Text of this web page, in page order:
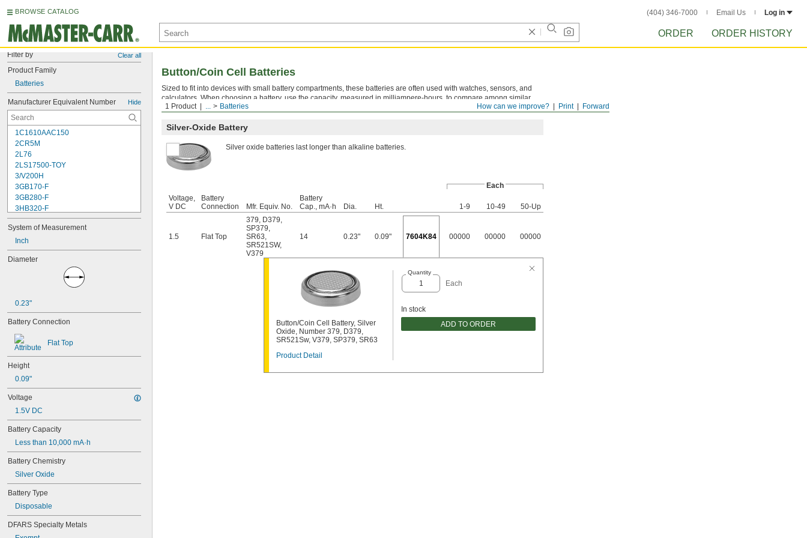
BROWSE CATALOG (404) 346-7000 Email Us Log in
ORDER ORDER HISTORY
Filter by Clear all
Product Family
Batteries
Manufacturer Equivalent Number Hide
1C1610AAC150
2CR5M
2L76
2LS17500-TOY
3/V200H
3GB170-F
3GB280-F
3HB320-F
3HR-AAC
4-TD-800AA-HP
4AS2
4LR44H
4PH31
4RG600AAKY4C
6AM6
6ES79711AA000AA0
6FC52470AA180AA0
6HRAAAU
6LR61
10
12D510
13
13A/13AE
15-5103-41500
15-5104-31000
15-5104-41000
20-0001
24-4003
24-4009
24-4010
System of Measurement
Inch
Diameter
0.23"
Battery Connection
Flat Top
Height
0.09"
Voltage
1.5V DC
Battery Capacity
Less than 10,000 mA·h
Battery Chemistry
Silver Oxide
Battery Type
Disposable
DFARS Specialty Metals
Forward
Print
How can we improve?
1 Product ... Batteries
Button/Coin Cell Batteries
Sized to fit into devices with small battery compartments, these batteries are often used with watches, sensors, and
calculators. When choosing a battery, use the capacity, measured in milliampere-hours, to compare among similar
sizes. The higher the mA-hr. rating, the longer the battery should last.
Silver-Oxide Battery
Silver oxide batteries last longer than alkaline batteries.
Each
Voltage,
V DC
Battery
Connection
Mfr. Equiv. No.
Battery
Cap., mA·h
Dia. Ht. 1-9 10-49 50-Up
1.5 Flat Top
379, D379,
SP379,
SR63,
SR521SW,
V379
14 0.23" 0.09" 7604K84 00000 00000 00000
Button/Coin Cell Battery, Silver
Oxide, Number 379, D379,
SR521Sw, V379, SP379, SR63
Product Detail
Quantity
Each
In stock
ADD TO ORDER